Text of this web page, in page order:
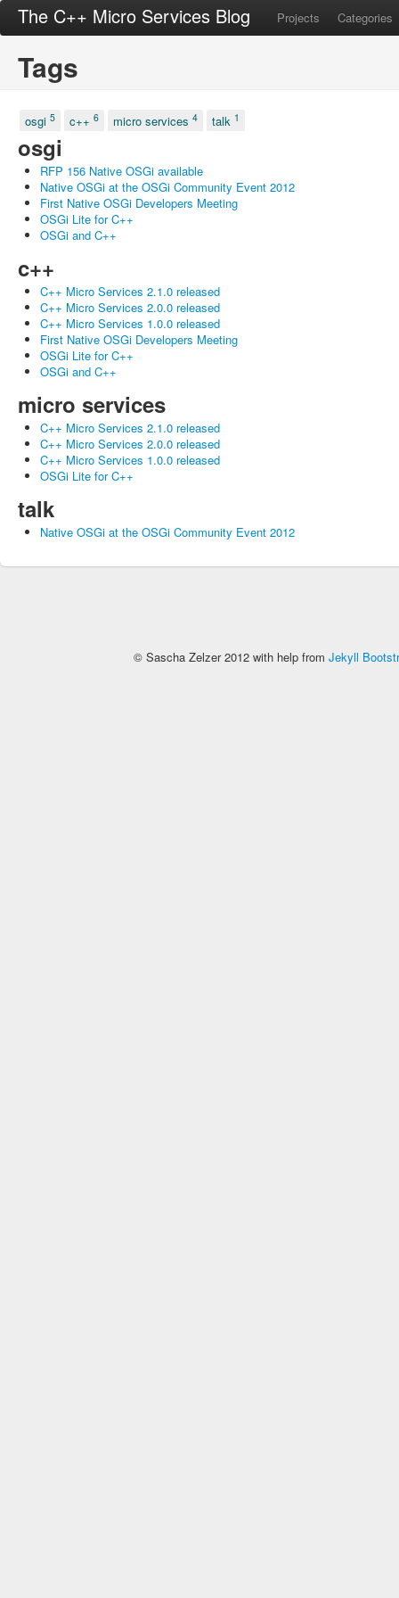
The C++ Micro Services Blog Projects Categories
Tags
osgi 5 c++ 6 micro services 4 talk 1
osgi
RFP 156 Native OSGi available
Native OSGi at the OSGi Community Event 2012
First Native OSGi Developers Meeting
OSGi Lite for C++
OSGi and C++
c++
C++ Micro Services 2.1.0 released
C++ Micro Services 2.0.0 released
C++ Micro Services 1.0.0 released
First Native OSGi Developers Meeting
OSGi Lite for C++
OSGi and C++
micro services
C++ Micro Services 2.1.0 released
C++ Micro Services 2.0.0 released
C++ Micro Services 1.0.0 released
OSGi Lite for C++
talk
Native OSGi at the OSGi Community Event 2012
© Sascha Zelzer 2012 with help from Jekyll